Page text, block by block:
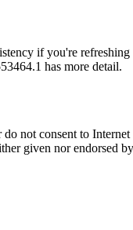
if you're
has more detail.
not consent to
given nor endorsed